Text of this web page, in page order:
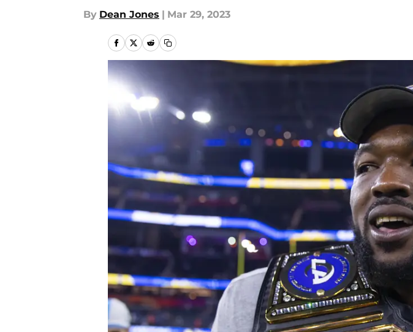
By Dean Jones | Mar 29, 2023